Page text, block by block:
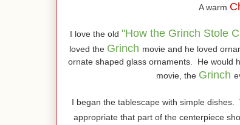
A warm
I love the old "How the Grinch Stole
loved the Grinch movie and he loved
ornate shaped glass ornaments. He would
movie, the Grinch
I began the tablescape with simple dishes.
appropriate that part of the centerpiece